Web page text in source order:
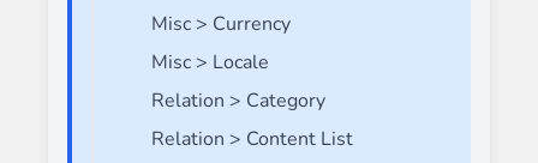
Misc > Currency
Misc > Locale
Relation > Category
Relation > Content List